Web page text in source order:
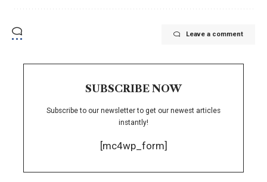
Leave a comment
SUBSCRIBE NOW
Subscribe to our newsletter to get our newest articles
instantly!
[mc4wp_form]